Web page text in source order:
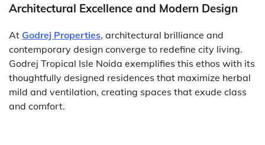
Architectural Excellence and Modern Design
At Godrej Properties, architectural brilliance and
contemporary design converge to redefine city living.
Godrej Tropical Isle Noida exemplifies this ethos with its
thoughtfully designed residences that maximize herbal
mild and ventilation, creating spaces that exude class
and comfort.